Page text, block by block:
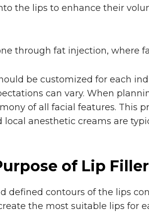
the lips to enhance their
through fat injection, where
be customized for each
can vary. When
of all facial features. This
local anesthetic creams are
of Lip
defined contours of the lips
the most suitable lips for